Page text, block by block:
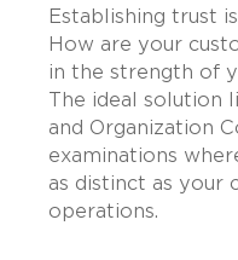
Establishing trust
How are your
in the strength of
The ideal solution
and Organization
examinations
as distinct as your
operations.